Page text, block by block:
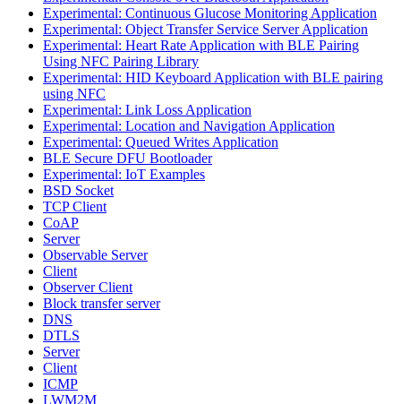
Experimental: Continuous Glucose Monitoring Application
Experimental: Object Transfer Service Server Application
Experimental: Heart Rate Application with BLE Pairing
Using NFC Pairing Library
Experimental: HID Keyboard Application with BLE pairing
using NFC
Experimental: Link Loss Application
Experimental: Location and Navigation Application
Experimental: Queued Writes Application
BLE Secure DFU Bootloader
Experimental: IoT Examples
BSD Socket
TCP Client
CoAP
Server
Observable Server
Client
Observer Client
Block transfer server
DNS
DTLS
Server
Client
ICMP
LWM2M